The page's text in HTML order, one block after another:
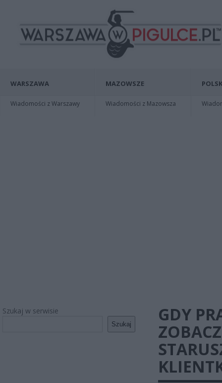
WARSZAWA
Wiadomości z Warszawy
MAZOWSZE
Wiadomości z Mazowsza
Szukaj w serwisie
Szukaj
GDY